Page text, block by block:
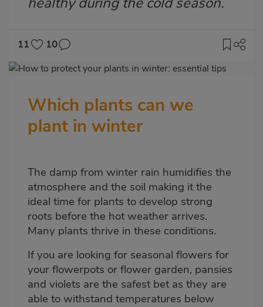
11
10
Imagen
Body
Which plants can we
plant in winter
The damp from winter rain humidifies the
atmosphere and the soil making it the
ideal time for plants to develop strong
roots before the hot weather arrives.
Many plants thrive in these conditions.
If you are looking for seasonal flowers for
your flowerpots or flower garden, pansies
and violets are the safest bet as they are
able to withstand temperatures below